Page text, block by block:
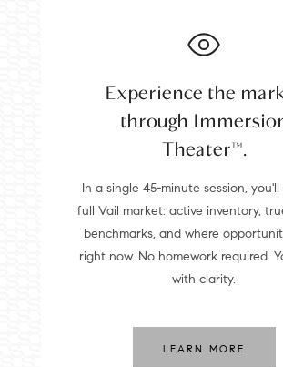
Experience the
through
Theater™.
In a single 45-minute session, you'll see the
full Vail market: active inventory,
benchmarks, and where
right now. No homework required.
with clarity.
LEARN MORE